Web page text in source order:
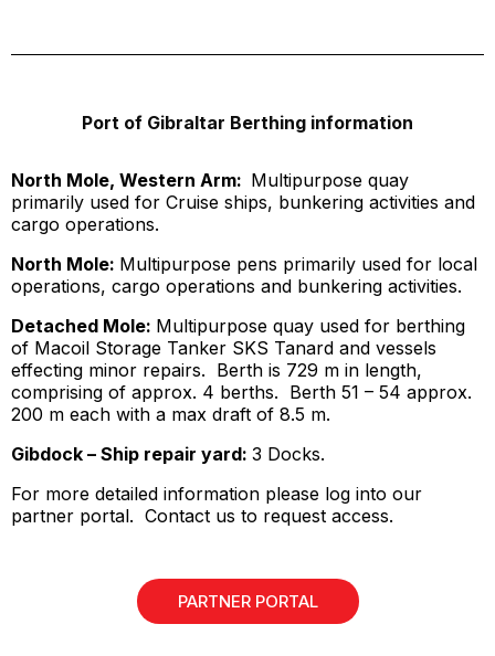
Port of Gibraltar Berthing information
North Mole, Western Arm: Multipurpose quay
primarily used for Cruise ships, bunkering activities and
cargo operations.
North Mole: Multipurpose pens primarily used for local
operations, cargo operations and bunkering activities.
Detached Mole: Multipurpose quay used for berthing
of Macoil Storage Tanker SKS Tanard and vessels
effecting minor repairs. Berth is 729 m in length,
comprising of approx. 4 berths. Berth 51 – 54 approx.
200 m each with a max draft of 8.5 m.
Gibdock – Ship repair yard: 3 Docks.
For more detailed information please log into our
partner portal. Contact us to request access.
PARTNER PORTAL